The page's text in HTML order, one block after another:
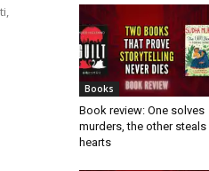
Books
Book review: One solves
murders, the other steals
hearts